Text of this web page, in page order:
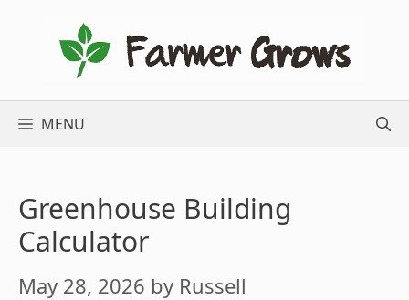
MENU
Greenhouse Building
Calculator
May 28, 2026 by Russell